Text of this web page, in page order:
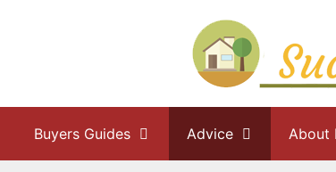
Buyers Guides Advice About